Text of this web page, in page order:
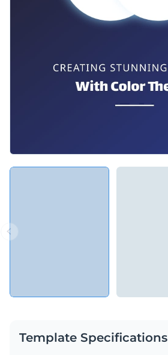
Template Specifications